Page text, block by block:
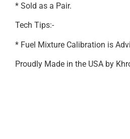
* Sold as a Pair.
Tech Tips:-
* Fuel Mixture Calibration is
Proudly Made in the USA by